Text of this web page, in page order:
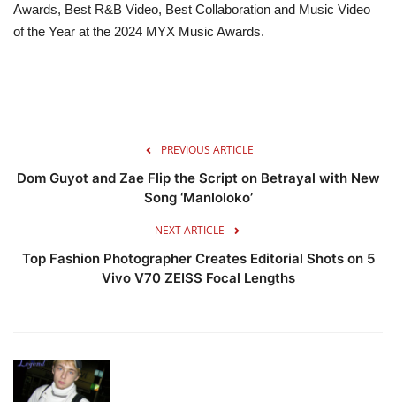
Awards, Best R&B Video, Best Collaboration and Music Video
of the Year at the 2024 MYX Music Awards.
PREVIOUS ARTICLE
Dom Guyot and Zae Flip the Script on Betrayal with New
Song ‘Manloloko’
NEXT ARTICLE
Top Fashion Photographer Creates Editorial Shots on 5
Vivo V70 ZEISS Focal Lengths